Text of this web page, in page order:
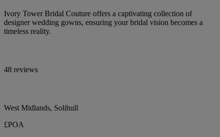
Ivory Tower Bridal Couture offers a captivating collection of
designer wedding gowns, ensuring your bridal vision becomes a
timeless reality.
48 reviews
West Midlands, Solihull
£POA